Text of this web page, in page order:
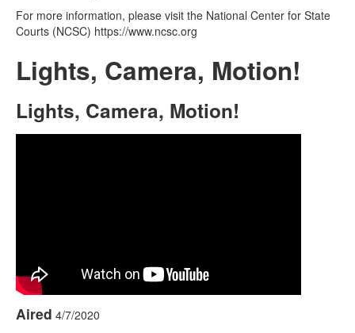
For more information, please visit the National Center for State
Courts (NCSC) https://www.ncsc.org
Lights, Camera, Motion!
Lights, Camera, Motion!
Aired 4/7/2020